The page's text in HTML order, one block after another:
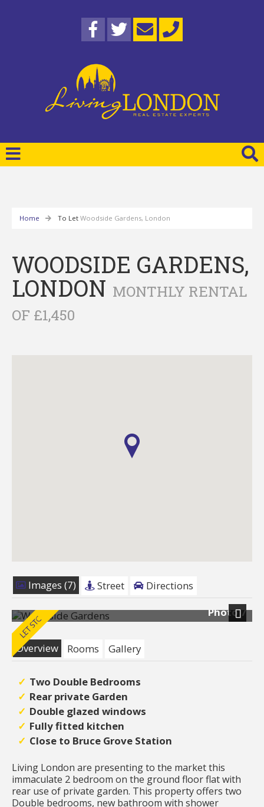
Home To Let Woodside Gardens, London
WOODSIDE GARDENS,
LONDON MONTHLY RENTAL
OF £1,450
Images (7) Street
Directions
Photo 7
Next
Overview
Rooms Gallery
Two Double Bedrooms
Rear private Garden
Double glazed windows
Fully fitted kitchen
Close to Bruce Grove Station
Living London are presenting to the market this
immaculate 2 bedroom on the ground floor flat with
rear use of private garden. This property offers two
Double bedrooms, new bathroom with shower